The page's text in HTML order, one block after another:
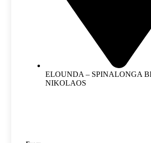
ELOUNDA – SPINALONGA
NIKOLAOS